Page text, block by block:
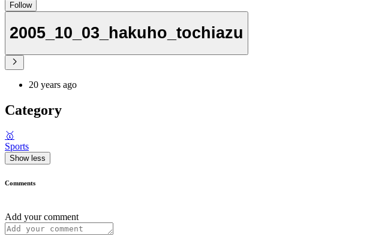
Follow
2005_10_03_hakuho_tochiazu
20 years ago
Category
🥇
Sports
Show less
Comments
Add your comment